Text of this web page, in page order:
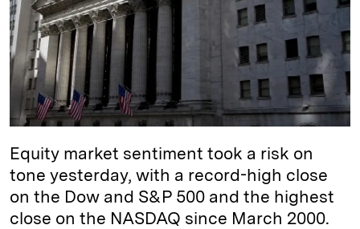
d
I
n
k
y
i
n
Equity market sentiment took a risk on
tone yesterday, with a record-high close
on the Dow and S&P 500 and the highest
close on the NASDAQ since March 2000.